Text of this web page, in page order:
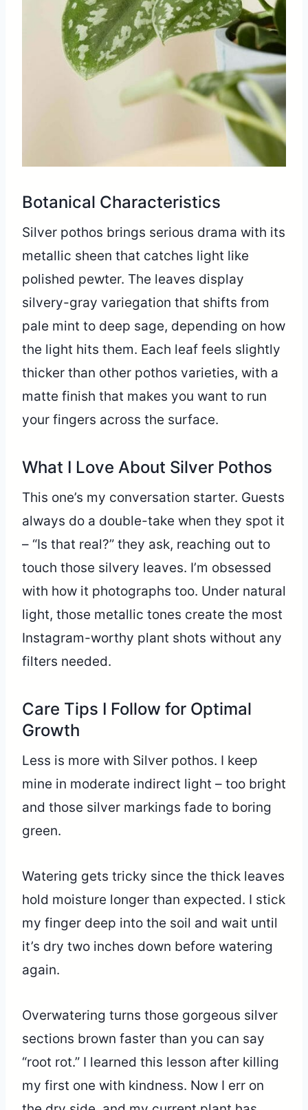
Botanical Characteristics
Silver pothos brings serious drama with its
metallic sheen that catches light like
polished pewter. The leaves display
silvery-gray variegation that shifts from
pale mint to deep sage, depending on how
the light hits them. Each leaf feels slightly
thicker than other pothos varieties, with a
matte finish that makes you want to run
your fingers across the surface.
What I Love About Silver Pothos
This one’s my conversation starter. Guests
always do a double-take when they spot it
– “Is that real?” they ask, reaching out to
touch those silvery leaves. I’m obsessed
with how it photographs too. Under natural
light, those metallic tones create the most
Instagram-worthy plant shots without any
filters needed.
Care Tips I Follow for Optimal
Growth
Less is more with Silver pothos. I keep
mine in moderate indirect light – too bright
and those silver markings fade to boring
green.
Watering gets tricky since the thick leaves
hold moisture longer than expected. I stick
my finger deep into the soil and wait until
it’s dry two inches down before watering
again.
Overwatering turns those gorgeous silver
sections brown faster than you can say
“root rot.” I learned this lesson after killing
my first one with kindness. Now I err on